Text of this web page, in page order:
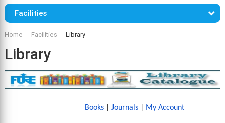
Facilities
Home Facilities Library
Library
Books| Journals| My Account